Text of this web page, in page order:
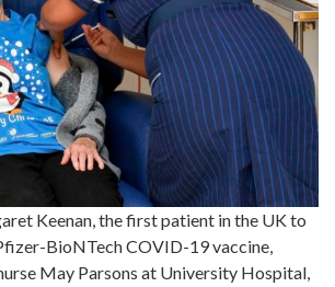
Keenan, the first patient in the UK to
BioNTech COVID-19 vaccine,
May Parsons at University Hospital,